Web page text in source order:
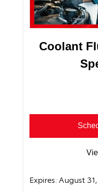
Coolant
Expires: August